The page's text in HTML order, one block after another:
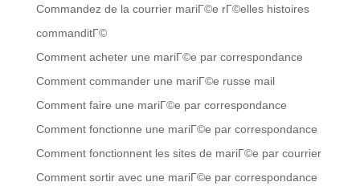
Commandez de la courrier mariГ©e rГ©elles histoires
commanditГ©
Comment acheter une mariГ©e par correspondance
Comment commander une mariГ©e russe mail
Comment faire une mariГ©e par correspondance
Comment fonctionne une mariГ©e par correspondance
Comment fonctionnent les sites de mariГ©e par courrier
Comment sortir avec une mariГ©e par correspondance